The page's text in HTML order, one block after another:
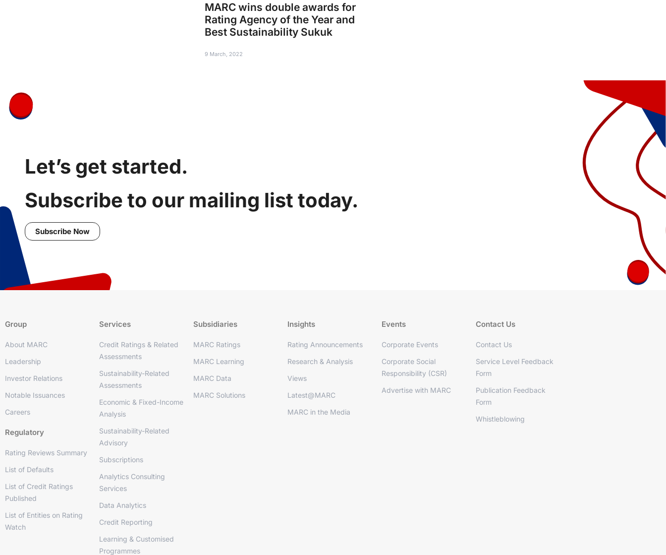
MARC wins double awards for
Rating Agency of the Year and
Best Sustainability Sukuk
9 March, 2022
Let’s get started.
Subscribe to our mailing list today.
Subscribe Now
Group
About MARC
Leadership
Investor Relations
Notable Issuances
Careers
Regulatory
Rating Reviews Summary
List of Defaults
List of Credit Ratings
Published
List of Entities on Rating
Watch
Services
Credit Ratings & Related
Assessments
Sustainability-Related
Assessments
Economic & Fixed-Income
Analysis
Sustainability-Related
Advisory
Subscriptions
Analytics Consulting
Services
Data Analytics
Credit Reporting
Learning & Customised
Programmes
Subsidiaries
MARC Ratings
MARC Learning
MARC Data
MARC Solutions
Insights
Rating Announcements
Research & Analysis
Views
Latest@MARC
MARC in the Media
Events
Corporate Events
Corporate Social
Responsibility (CSR)
Advertise with MARC
Contact Us
Contact Us
Service Level Feedback
Form
Publication Feedback
Form
Whistleblowing